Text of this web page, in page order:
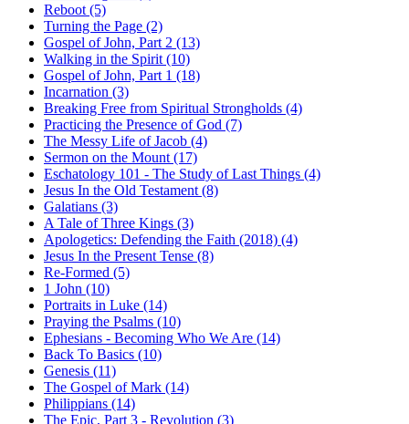
Reboot (5)
Turning the Page (2)
Gospel of John, Part 2 (13)
Walking in the Spirit (10)
Gospel of John, Part 1 (18)
Incarnation (3)
Breaking Free from Spiritual Strongholds (4)
Practicing the Presence of God (7)
The Messy Life of Jacob (4)
Sermon on the Mount (17)
Eschatology 101 - The Study of Last Things (4)
Jesus In the Old Testament (8)
Galatians (3)
A Tale of Three Kings (3)
Apologetics: Defending the Faith (2018) (4)
Jesus In the Present Tense (8)
Re-Formed (5)
1 John (10)
Portraits in Luke (14)
Praying the Psalms (10)
Ephesians - Becoming Who We Are (14)
Back To Basics (10)
Genesis (11)
The Gospel of Mark (14)
Philippians (14)
The Epic, Part 3 - Revolution (3)